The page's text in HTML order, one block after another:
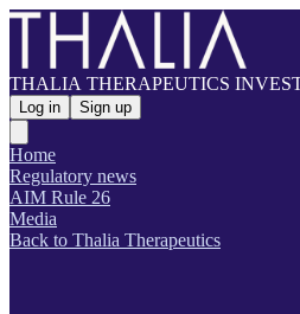
THALIA THERAPEUTICS
Log in Sign up
Home
Regulatory news
AIM Rule 26
Media
Back to Thalia Therapeutics